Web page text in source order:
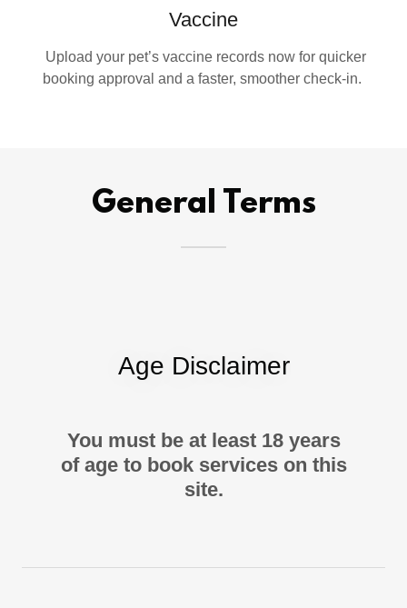
Vaccine
Upload your pet’s vaccine records now for quicker
booking approval and a faster, smoother check‑in.
General Terms
Age Disclaimer
You must be at least 18 years
of age to book services on this
site.